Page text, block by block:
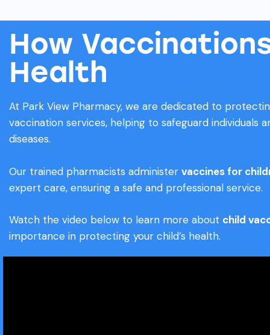
How
Health
At Park View Pharmacy, we are dedicated to
vaccination services, helping to safeguard individuals
diseases.
Our trained pharmacists administer vaccines for
expert care, ensuring a safe and professional service.
Watch the video below to learn more about child
importance in protecting your child’s health.